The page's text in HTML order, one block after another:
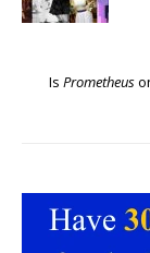
Is Prometheus